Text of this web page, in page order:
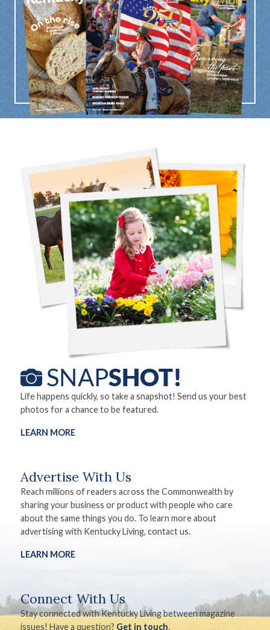
Life happens quickly, so take a snapshot! Send us your best
photos for a chance to be featured.
LEARN MORE
Advertise With Us
Reach millions of readers across the Commonwealth by
sharing your business or product with people who care
about the same things you do. To learn more about
advertising with Kentucky Living, contact us.
LEARN MORE
Connect With Us
Stay connected with Kentucky Living between magazine
issues! Have a question? Get in touch.